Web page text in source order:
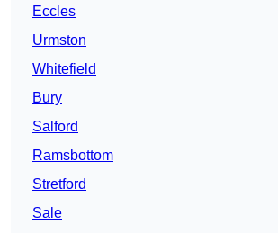
Eccles
Urmston
Whitefield
Bury
Salford
Ramsbottom
Stretford
Sale